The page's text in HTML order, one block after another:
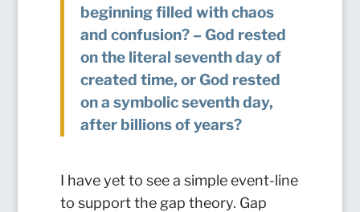
beginning filled with chaos
and confusion? – God rested
on the literal seventh day of
created time, or God rested
on a symbolic seventh day,
after billions of years?
I have yet to see a simple event-line
to support the gap theory. Gap